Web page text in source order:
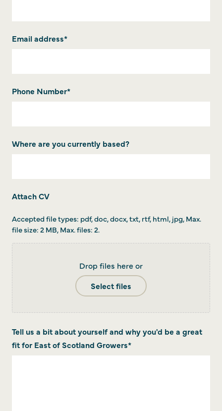
Email address*
Phone Number*
Where are you currently based?
Attach CV
Accepted file types: pdf, doc, docx, txt, rtf, html, jpg, Max.
file size: 2 MB, Max. files: 2.
Drop files here or
Select files
Tell us a bit about yourself and why you'd be a great
fit for East of Scotland Growers*